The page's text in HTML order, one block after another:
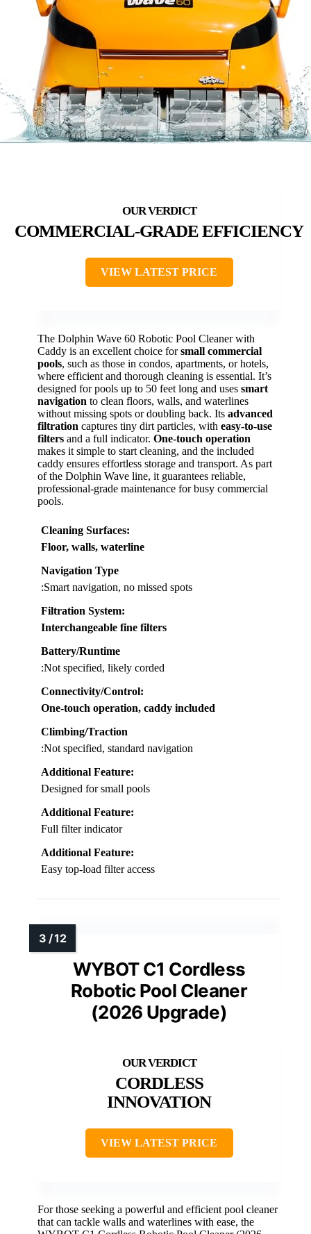
COMMERCIAL-GRADE EFFICIENCY
VIEW LATEST PRICE
The Dolphin Wave 60 Robotic Pool Cleaner with
Caddy is an excellent choice forsmall commercial
pools, such as those in condos, apartments, or hotels,
where efficient and thorough cleaning is essential. It’s
designed for pools up to 50 feet long and uses smart
navigation to clean floors, walls, and waterlines
without missing spots or doubling back. Its advanced
filtration captures tiny dirt particles, with easy-to-use
filters and a full indicator. One-touch operation
makes it simple to start cleaning, and the included
caddy ensures effortless storage and transport. As part
of the Dolphin Wave line, it guarantees reliable,
professional-grade maintenance for busy commercial
pools.
Cleaning Surfaces:
Floor, walls, waterline
Navigation Type
:Smart navigation, no missed spots
Filtration System:
Interchangeable fine filters
Battery/Runtime
:Not specified, likely corded
Connectivity/Control:
One-touch operation, caddy included
Climbing/Traction
:Not specified, standard navigation
Additional Feature:
Designed for small pools
Additional Feature:
Full filter indicator
Additional Feature:
Easy top-load filter access
WYBOT C1 Cordless
Robotic Pool Cleaner
(2026 Upgrade)
CORDLESS
INNOVATION
VIEW LATEST PRICE
For those seeking a powerful and efficient pool cleaner
that can tackle walls and waterlines with ease, the